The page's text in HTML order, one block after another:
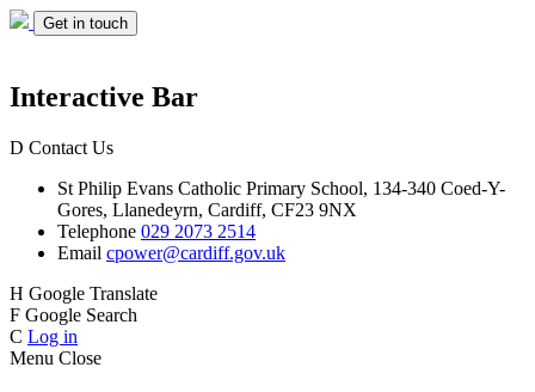
Get in touch
Interactive Bar
D Contact Us
St Philip Evans Catholic Primary School, 134-340 Coed-Y-
Gores, Llanedeyrn, Cardiff, CF23 9NX
Telephone 029 2073 2514
Email cpower@cardiff.gov.uk
H Google Translate
F Google Search
C Log in
Menu Close